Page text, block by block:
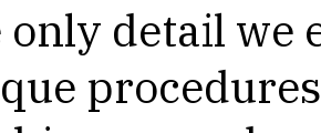
only detail we